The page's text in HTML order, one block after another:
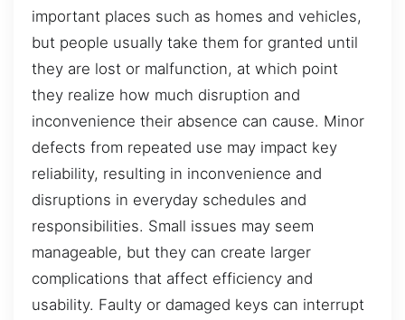
important places such as homes and vehicles,
but people usually take them for granted until
they are lost or malfunction, at which point
they realize how much disruption and
inconvenience their absence can cause. Minor
defects from repeated use may impact key
reliability, resulting in inconvenience and
disruptions in everyday schedules and
responsibilities. Small issues may seem
manageable, but they can create larger
complications that affect efficiency and
usability. Faulty or damaged keys can interrupt